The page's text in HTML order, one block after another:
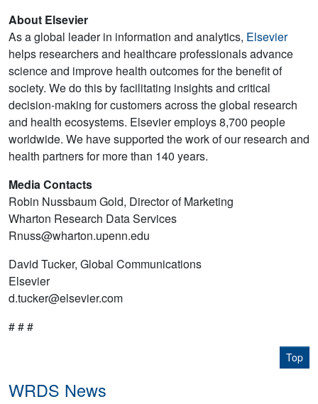
About Elsevier
As a global leader in information and analytics, Elsevier
helps researchers and healthcare professionals advance
science and improve health outcomes for the benefit of
society. We do this by facilitating insights and critical
decision-making for customers across the global research
and health ecosystems. Elsevier employs 8,700 people
worldwide. We have supported the work of our research and
health partners for more than 140 years.
Media Contacts
Robin Nussbaum Gold, Director of Marketing
Wharton Research Data Services
Rnuss@wharton.upenn.edu
David Tucker, Global Communications
Elsevier
d.tucker@elsevier.com
# # #
Top
WRDS News